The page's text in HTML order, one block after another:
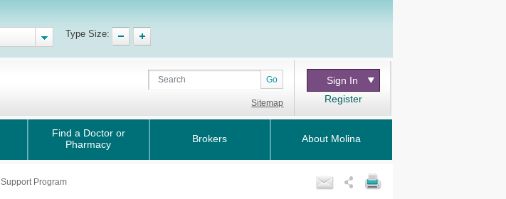
Type Size:
Go
Sitemap
Sign In
Register
Find a Doctor or
Pharmacy
Brokers About Molina
Program